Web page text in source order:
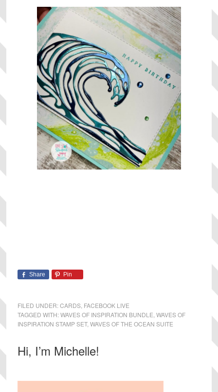
Share Pin
FILED UNDER:CARDS, FACEBOOK LIVE
TAGGED WITH:WAVES OF INSPIRATION BUNDLE WAVES OF
INSPIRATION STAMP SET, WAVES OF THE OCEAN SUITE
Primary
Sidebar
Hi, I’m Michelle!